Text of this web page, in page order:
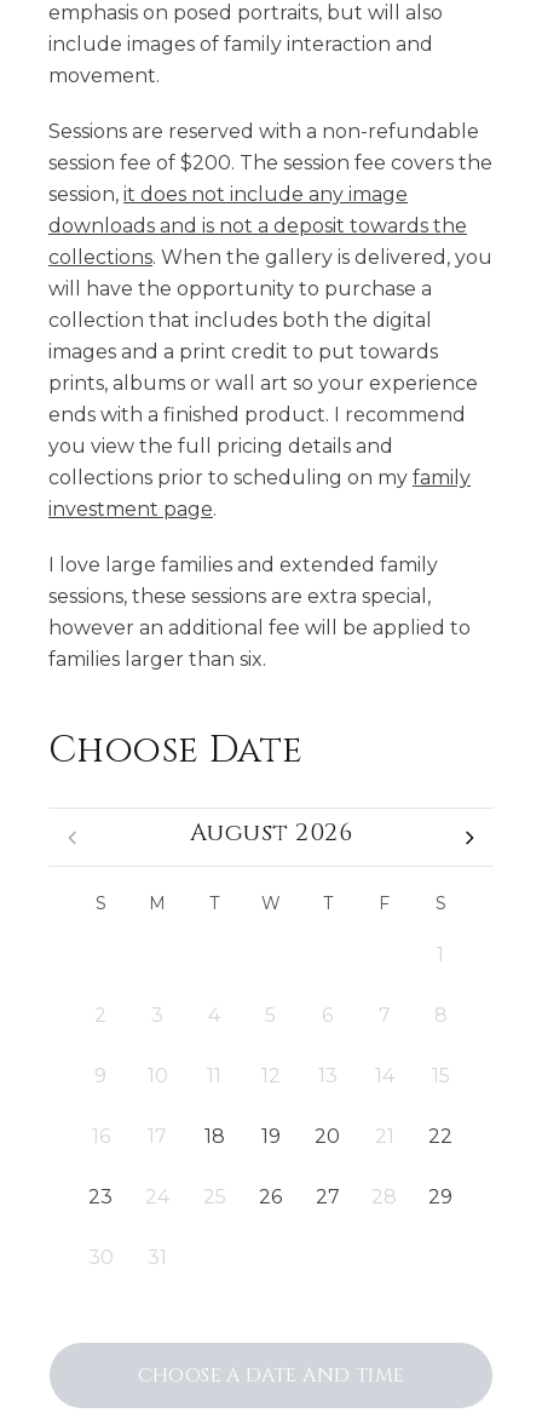
emphasis on posed portraits, but will also
include images of family interaction and
movement.
Sessions are reserved with a non-refundable
session fee of $200. The session fee covers the
session, it does not include any image
downloads and is not a deposit towards the
collections. When the gallery is delivered, you
will have the opportunity to purchase a
collection that includes both the digital
images and a print credit to put towards
prints, albums or wall art so your experience
ends with a finished product. I recommend
you view the full pricing details and
collections prior to scheduling on my family
investment page.
I love large families and extended family
sessions, these sessions are extra special,
however an additional fee will be applied to
families larger than six.
Choose Date
August 2026
S M T W T F S
1
2 3 4 5 6 7 8
9 10 11 12 13 14 15
16 17 18 19 20 21 22
23 24 25 26 27 28 29
30 31
CHOOSE A DATE AND TIME